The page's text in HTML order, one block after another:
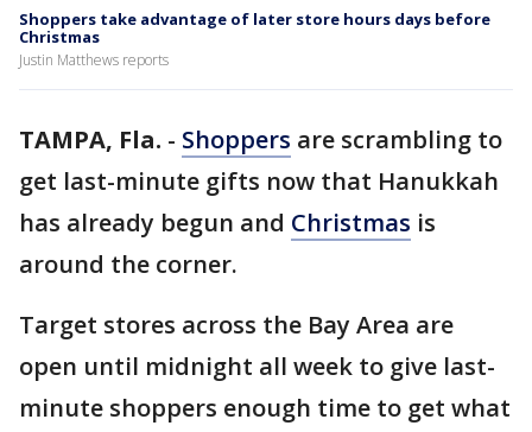
Shoppers take advantage of later store hours days before
Christmas
Justin Matthews reports
TAMPA, Fla. - Shoppers are scrambling to
get last-minute gifts now that Hanukkah
has already begun and Christmas is
around the corner.
Target stores across the Bay Area are
open until midnight all week to give last-
minute shoppers enough time to get what